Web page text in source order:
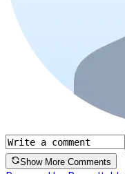
Show More Comments